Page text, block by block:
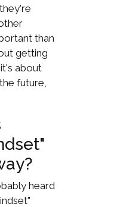
than
getting
about
future,
heard